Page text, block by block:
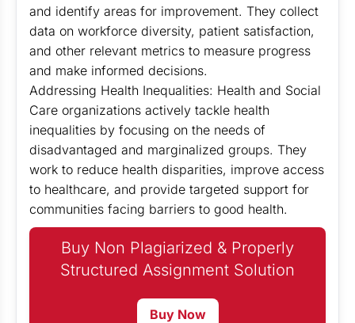
and identify areas for improvement. They collect
data on workforce diversity, patient satisfaction,
and other relevant metrics to measure progress
and make informed decisions.
Addressing Health Inequalities: Health and Social
Care organizations actively tackle health
inequalities by focusing on the needs of
disadvantaged and marginalized groups. They
work to reduce health disparities, improve access
to healthcare, and provide targeted support for
communities facing barriers to good health.
Buy Non Plagiarized & Properly
Structured Assignment Solution
Buy Now